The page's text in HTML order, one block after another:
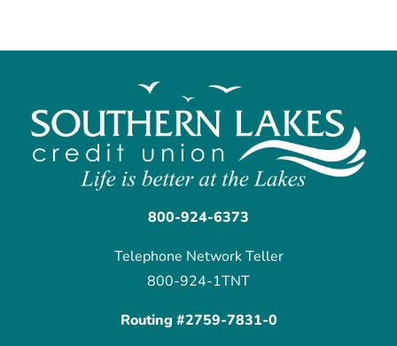
800-924-6373
Telephone Network Teller
800-924-1TNT
Routing #2759-7831-0